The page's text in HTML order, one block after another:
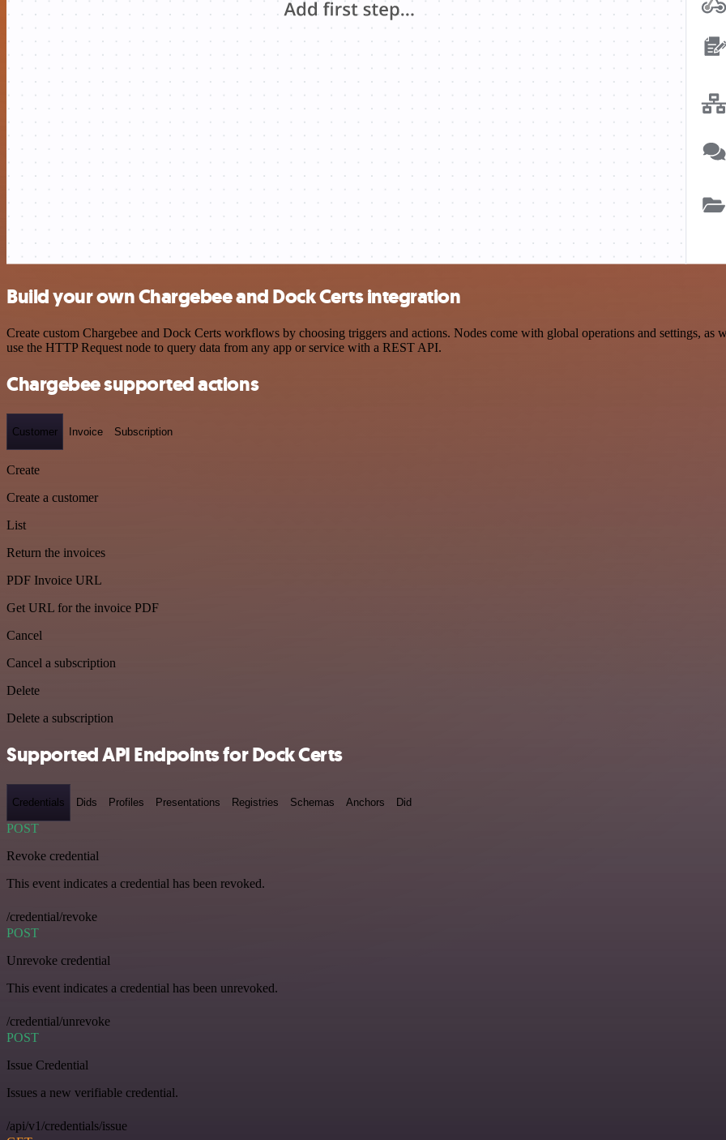
Build your own Chargebee and Dock Certs integration
Create custom Chargebee and Dock Certs workflows by choosing triggers and actions. Nodes come with global operations and settings, as
use the HTTP Request node to query data from any app or service with a REST API.
Chargebee supported actions
Customer Invoice Subscription
Create
Create a customer
List
Return the invoices
PDF Invoice URL
Get URL for the invoice PDF
Cancel
Cancel a subscription
Delete
Delete a subscription
Supported API Endpoints for Dock Certs
Credentials Dids Profiles Presentations Registries Schemas Anchors Did
POST
Revoke credential
This event indicates a credential has been revoked.
/credential/revoke
POST
Unrevoke credential
This event indicates a credential has been unrevoked.
/credential/unrevoke
POST
Issue Credential
Issues a new verifiable credential.
/api/v1/credentials/issue